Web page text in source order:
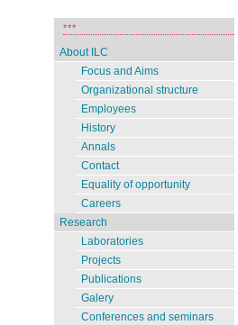
***
About ILC
Focus and Aims
Organizational structure
Employees
History
Annals
Contact
Equality of opportunity
Careers
Research
Laboratories
Projects
Publications
Galery
Conferences and seminars